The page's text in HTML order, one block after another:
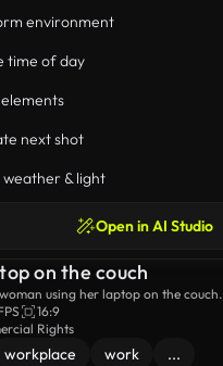
environment
time of day
next shot
weather & light
Open in AI Studio
on the couch
using her laptop on the couch.
16:9
Rights
workplace work ...